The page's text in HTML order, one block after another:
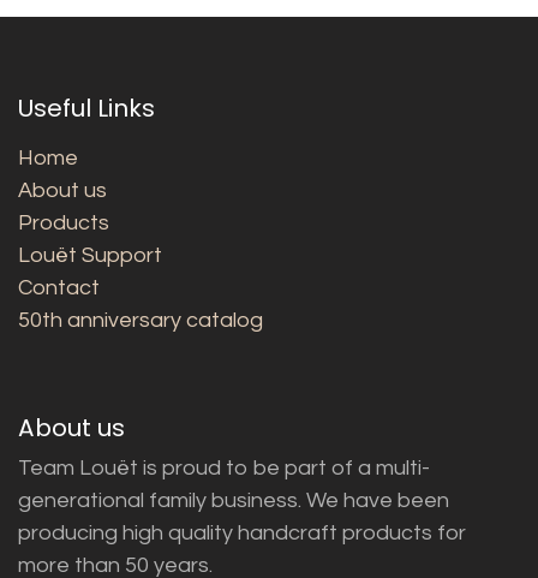
Useful Links
Home
About us
Products
Louët Support
Contact
50th anniversary catalog
About us
Team Louët is proud to be part of a multi-
generational family business. We have been
producing high quality handcraft products for
more than 50 years.